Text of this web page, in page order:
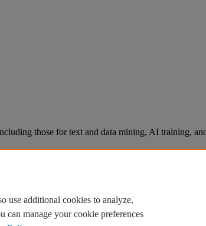
those for text and data mining, AI training,
use additional cookies to analyze,
can manage your cookie preferences